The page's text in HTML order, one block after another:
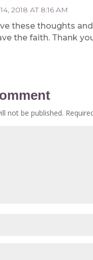
2018 AT 8:16 AM
these thoughts
the faith. Thank
not be published.